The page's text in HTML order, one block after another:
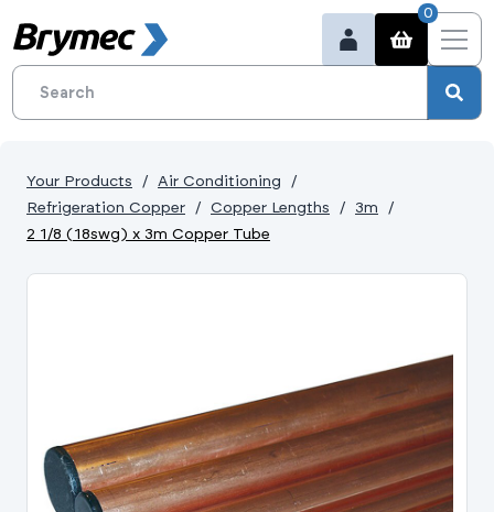
0
Your Products
Air Conditioning
Refrigeration Copper
Copper Lengths
3m
2 1/8 (18swg) x 3m Copper Tube